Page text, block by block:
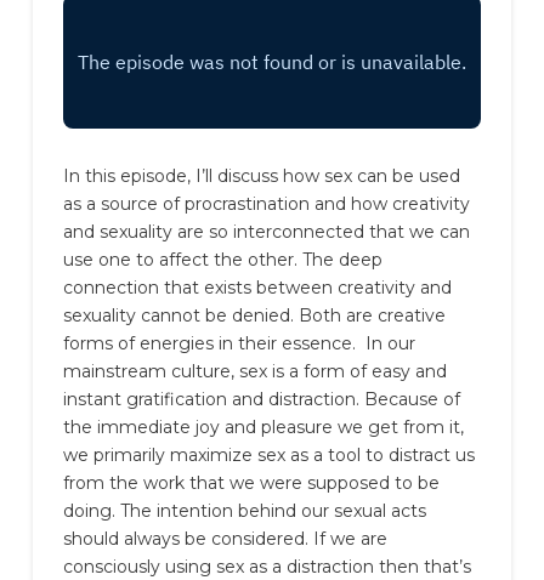
In this episode, I’ll discuss how sex can be used
as a source of procrastination and how creativity
and sexuality are so interconnected that we can
use one to affect the other. The deep
connection that exists between creativity and
sexuality cannot be denied. Both are creative
forms of energies in their essence.
In our
mainstream culture, sex is a form of easy and
instant gratification and distraction. Because of
the immediate joy and pleasure we get from it,
we primarily maximize sex as a tool to distract us
from the work that we were supposed to be
doing. The intention behind our sexual acts
should always be considered. If we are
consciously using sex as a distraction then that’s